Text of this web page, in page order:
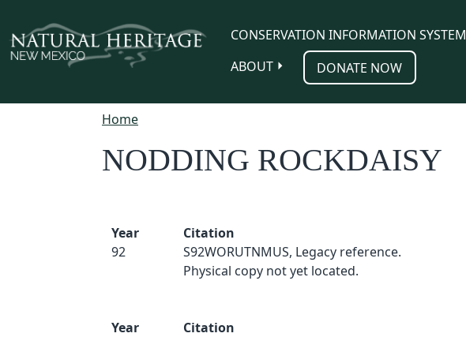
CONSERVATION INFORMATION SYSTEM
ABOUT
DONATE NOW
Home
NODDING ROCKDAISY
Year
92
Citation
S92WORUTNMUS, Legacy reference.
Physical copy not yet located.
Year
Citation